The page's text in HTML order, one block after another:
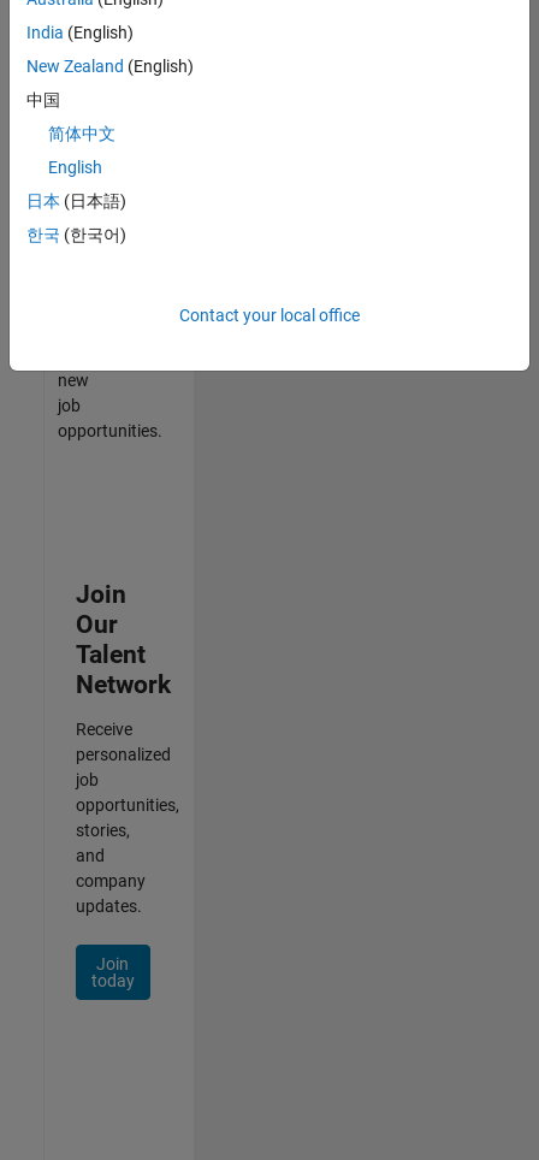
any
that
match
your
join
our
Talent
new
job
opportunities.
Join
Our
Talent
Network
Receive
personalized
job
opportunities,
stories,
and
company
updates.
Join
today
India (English)
New Zealand (English)
中国
简体中文
English
日本 (日本語)
한국 (한국어)
Contact your local office